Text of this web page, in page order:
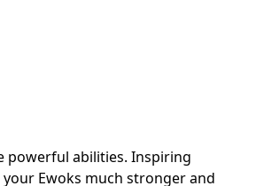
powerful abilities. Inspiring
your Ewoks much stronger and